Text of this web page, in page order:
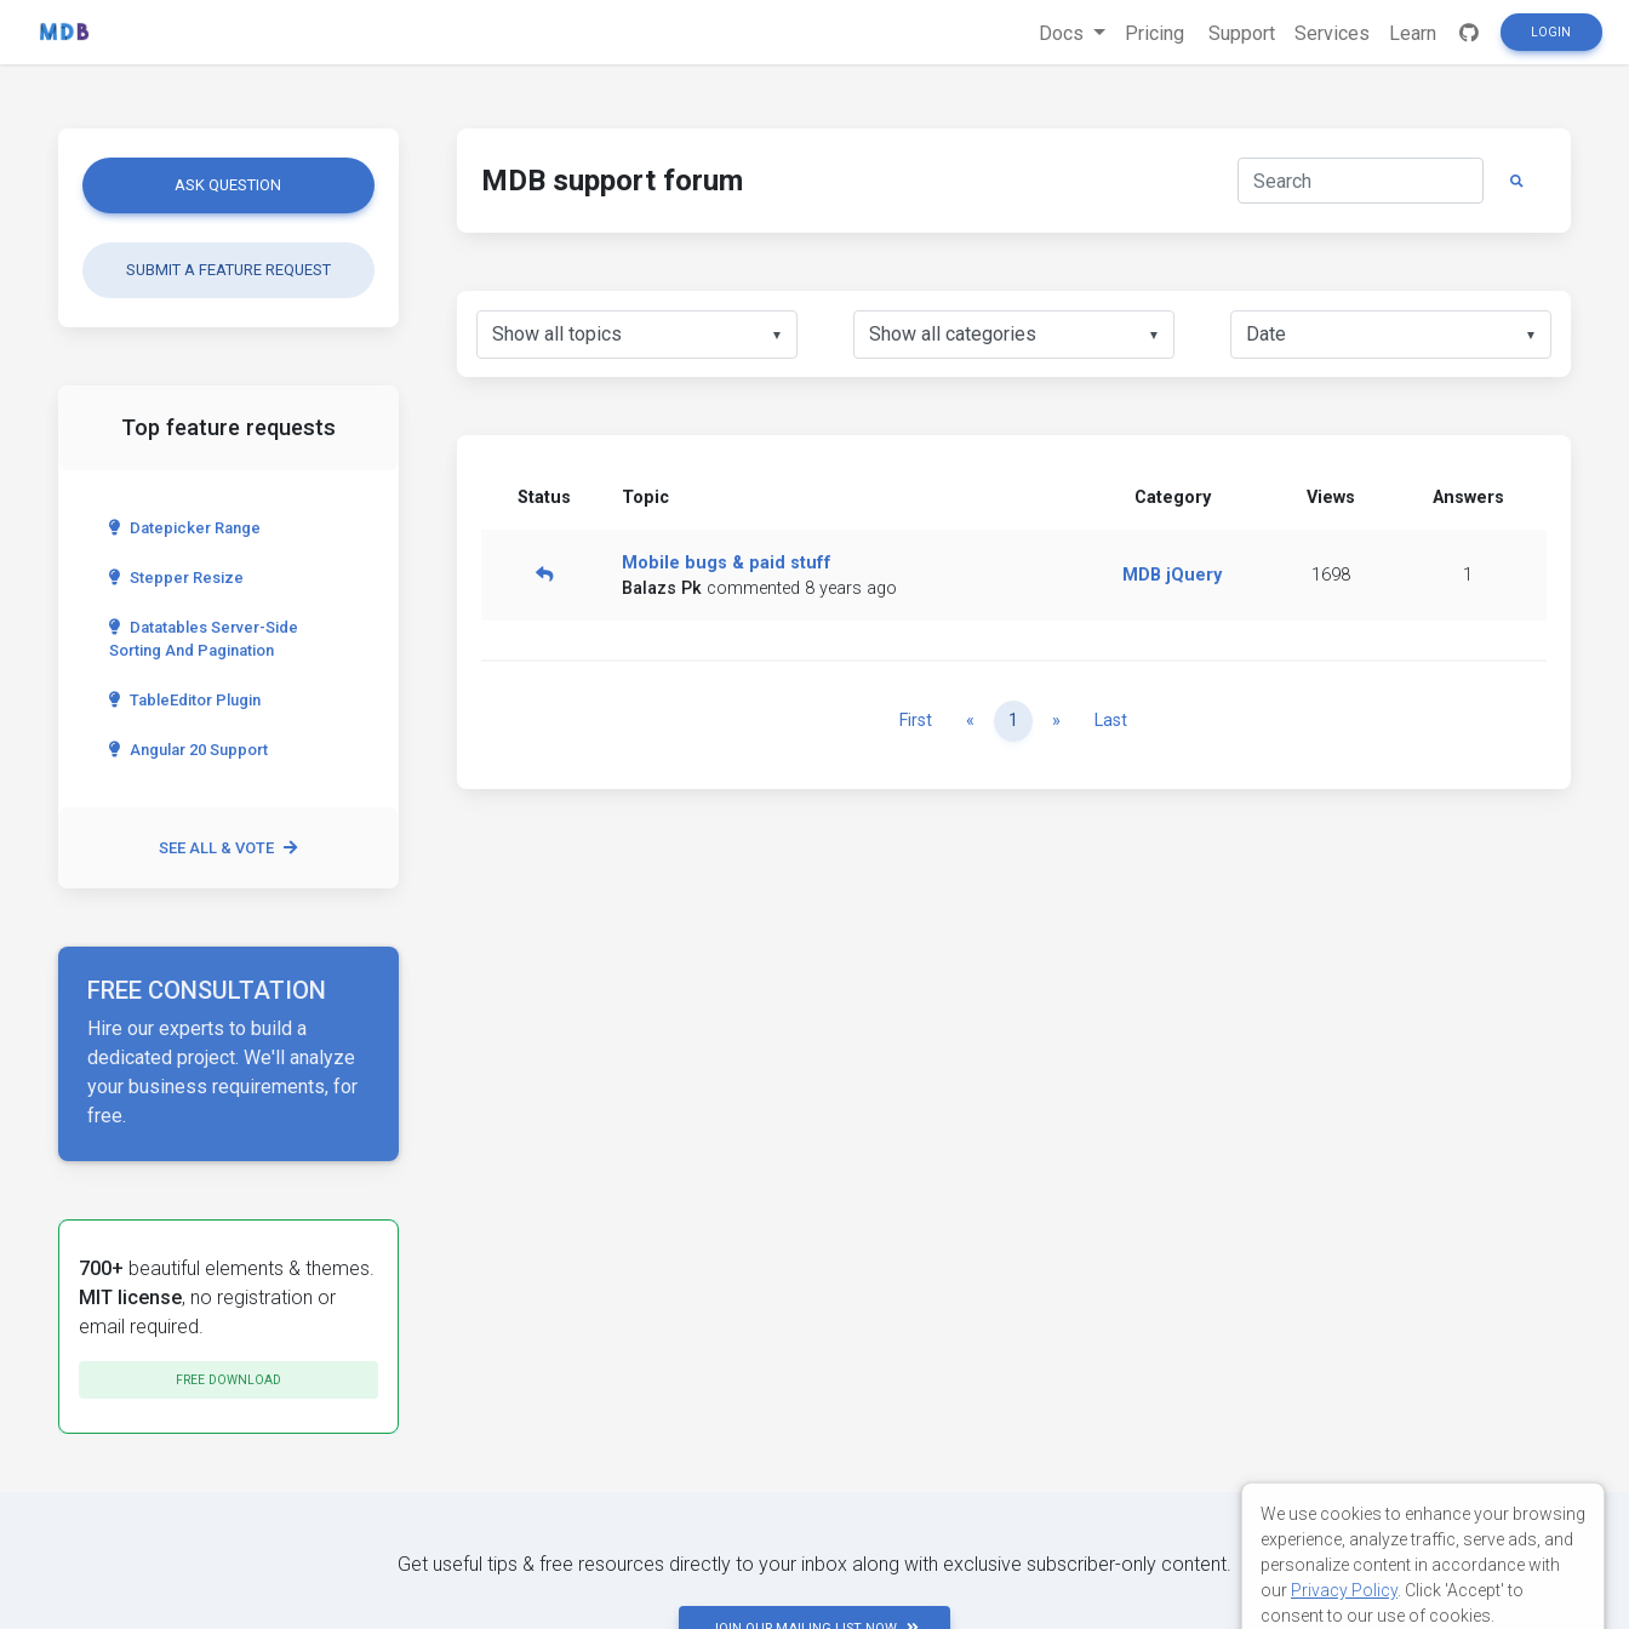
Docs Pricing Support Services Learn LOGIN
ASK QUESTION
SUBMIT A FEATURE REQUEST
Top feature requests
Datepicker Range
Stepper Resize
Datatables Server-Side
Sorting And Pagination
TableEditor Plugin
Angular 20 Support
SEE ALL & VOTE
FREE CONSULTATION
Hire our experts to build a
dedicated project. We'll analyze
your business requirements, for
free.
700+ beautiful elements & themes.
MIT license, no registration or
email required.
FREE DOWNLOAD
MDB support forum
▼ ▼ ▼
Status Topic Category Views Answers
Mobile bugs & paid stuff
Balazs Pk commented 8 years ago
MDB jQuery 1698 1
First « Previous
1 » NextLast
Get useful tips & free resources directly to your inbox along with exclusive subscriber-only content.
We use cookies to enhance your browsing
experience, analyze traffic, serve ads, and
personalize content in accordance with
our Privacy Policy. Click 'Accept' to
consent to our use of cookies.